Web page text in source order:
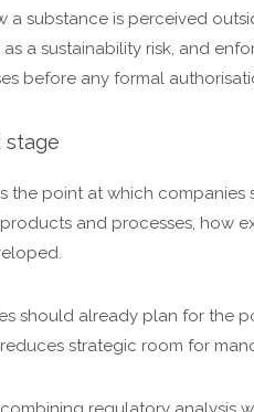
substance is perceived
a sustainability risk, and
before any formal
stage
the point at which
and processes, how
should already plan for the
strategic room for